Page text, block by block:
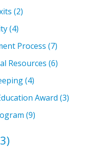
(2)
(4)
Process (7)
Resources (6)
(4)
Award (3)
(9)